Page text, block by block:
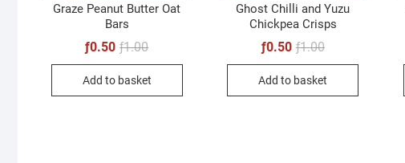
Graze Peanut Butter Oat
Bars
ƒ1.00Original
ƒ1.00.
ƒ0.50
Current
ƒ0.50.
Add to basket
Ghost Chilli and Yuzu
Chickpea Crisps
ƒ1.00Original
ƒ1.00.
ƒ0.50
Current
ƒ0.50.
Add to basket